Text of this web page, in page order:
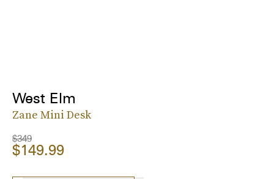
West Elm
Zane Mini Desk
$349
$149.99